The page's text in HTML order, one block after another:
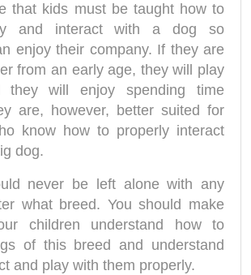
that kids must be taught how to
and interact with a dog so
enjoy their company. If they are
from an early age, they will play
will enjoy spending time
are, however, better suited for
know how to properly interact
dog.
never be left alone with any
what breed. You should make
children understand how to
of this breed and understand
and play with them properly.